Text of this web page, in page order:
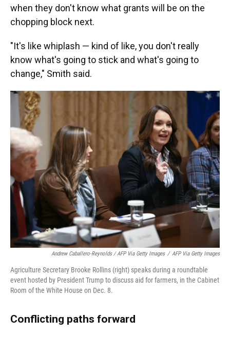
when they don't know what grants will be on the
chopping block next.
"It's like whiplash — kind of like, you don't really
know what's going to stick and what's going to
change," Smith said.
Andrew Caballero-Reynolds / AFP Via Getty Images / AFP Via Getty Images
Agriculture Secretary Brooke Rollins (right) speaks during a roundtable
event hosted by President Trump to discuss aid for farmers, in the Cabinet
Room of the White House on Dec. 8.
Conflicting paths forward